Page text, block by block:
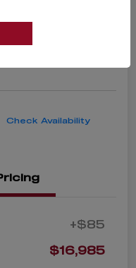
Check Availability
+$85
$16,985